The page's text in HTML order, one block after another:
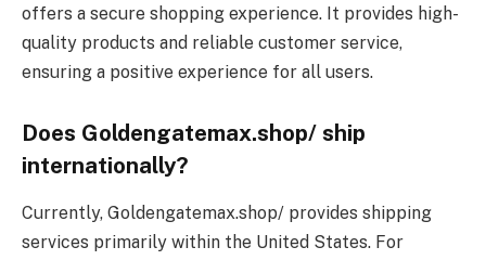
offers a secure shopping experience. It provides high-
quality products and reliable customer service,
ensuring a positive experience for all users.
Does Goldengatemax.shop/ ship
internationally?
Currently, Goldengatemax.shop/ provides shipping
services primarily within the United States. For